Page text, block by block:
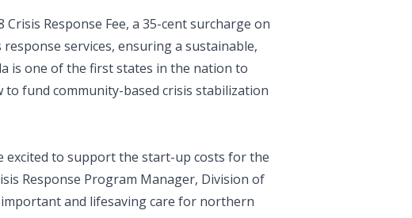
Response Fee, a 35-cent surcharge on
services, ensuring a sustainable,
is one of the first states in the nation to
fund community-based crisis stabilization
excited to support the start-up costs for the
Response Program Manager, Division of
and lifesaving care for northern